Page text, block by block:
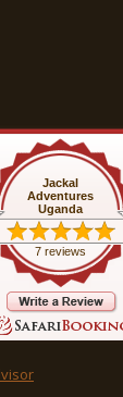
Jackal
Adventures
Uganda
7 reviews